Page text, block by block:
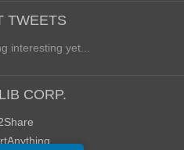
TWEETS
interesting yet...
CORP.